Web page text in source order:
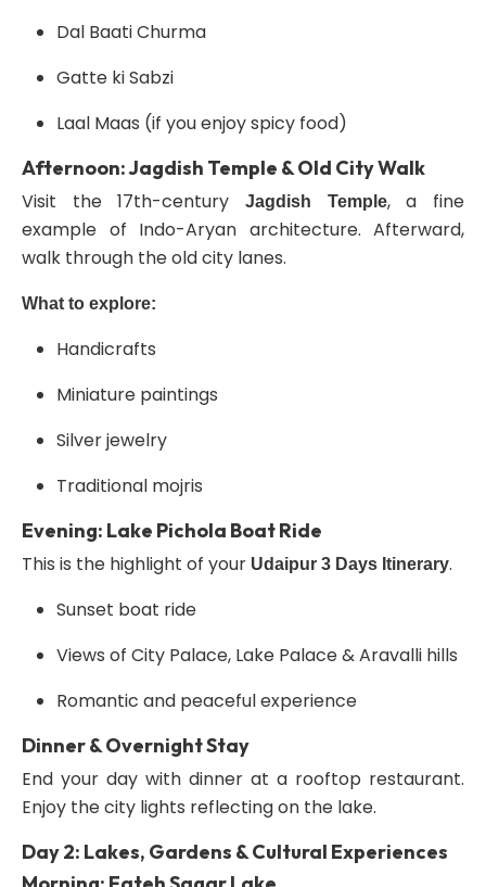
Dal Baati Churma
Gatte ki Sabzi
Laal Maas (if you enjoy spicy food)
Afternoon: Jagdish Temple & Old City Walk
Visit the 17th-century
Jagdish Temple, a fine
example of Indo-Aryan architecture. Afterward,
walk through the old city lanes.
What to explore:
Handicrafts
Miniature paintings
Silver jewelry
Traditional mojris
Evening: Lake Pichola Boat Ride
This is the highlight of your Udaipur 3 Days Itinerary.
Sunset boat ride
Views of City Palace, Lake Palace & Aravalli hills
Romantic and peaceful experience
Dinner & Overnight Stay
End your day with dinner at a rooftop restaurant.
Enjoy the city lights reflecting on the lake.
Day 2: Lakes, Gardens & Cultural Experiences